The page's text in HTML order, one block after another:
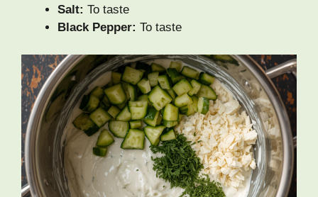
Salt: To taste
Black Pepper: To taste